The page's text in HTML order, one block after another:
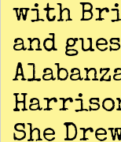
with
and
She